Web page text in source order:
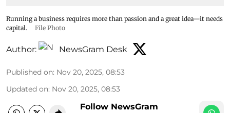
Running a business requires more than passion and a great idea—it needs
capital.
File Photo
Author: NewsGram Desk
Published on: Nov 20, 2025, 08:53
Updated on: Nov 20, 2025, 08:53
Follow NewsGram